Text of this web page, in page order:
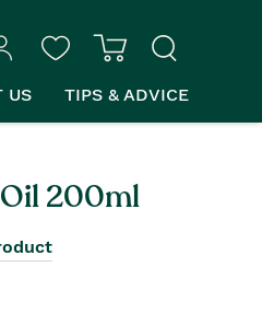
US TIPS & ADVICE
200ml